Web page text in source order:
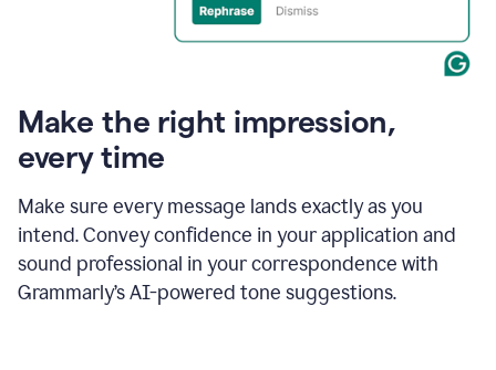
Make the right impression,
every time
Make sure every message lands exactly as you
intend. Convey confidence in your application and
sound professional in your correspondence with
Grammarly’s AI-powered tone suggestions.